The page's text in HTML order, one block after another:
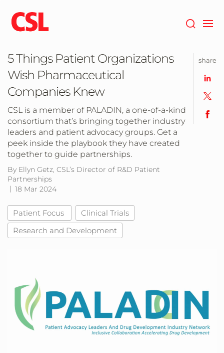
main
content
5 Things Patient Organizations
Wish Pharmaceutical
Companies Knew
CSL is a member of PALADIN, a one-of-a-kind
consortium that’s bringing together industry
leaders and patient advocacy groups. Get a
peek inside the playbook they have created
together to guide partnerships.
By Ellyn Getz, CSL’s Director of R&D Patient
Partnerships
18 Mar 2024
Patient Focus
Clinical Trials
Research and Development
share